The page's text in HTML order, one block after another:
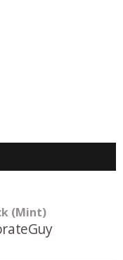
(Mint)